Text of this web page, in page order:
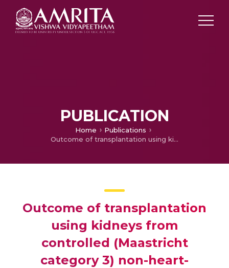
PUBLICATION
Home
Publications
Outcome of transplantation using kidneys from controlled (Maastricht category 3) non-heart-beating donors
Outcome of transplantation
using kidneys from
controlled (Maastricht
category 3) non-heart-